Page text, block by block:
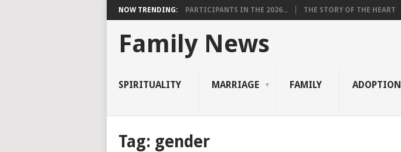
NOW TRENDING: PARTICIPANTS IN THE 2026... THE STORY OF THE HEART
Family News
SPIRITUALITY MARRIAGE FAMILY ADOPTION
Tag: gender